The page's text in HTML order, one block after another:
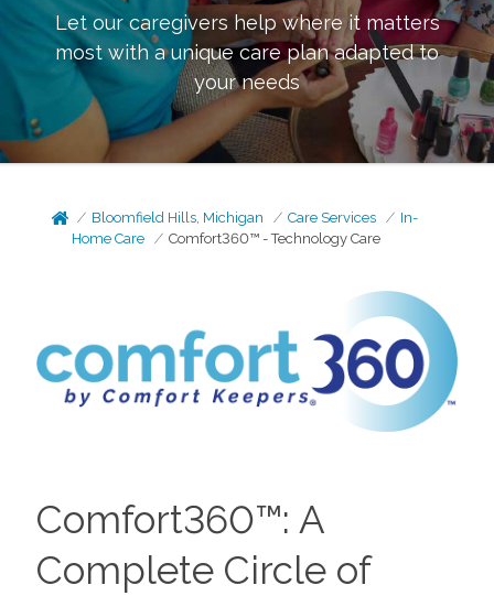
Let our caregivers help where it matters
most with a unique care plan adapted to
your needs
Bloomfield Hills, Michigan Care Services
In-
Home Care
Comfort360™ - Technology Care
Comfort360™: A
Complete Circle of